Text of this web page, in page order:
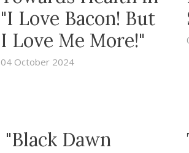
"I Love Bacon! But
I Love Me More!"
04 October 2024
"Black Dawn